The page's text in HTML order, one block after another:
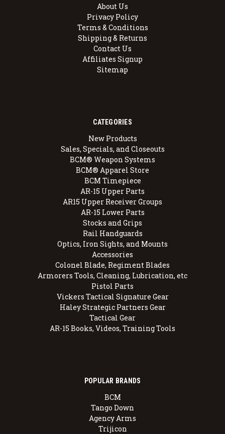
About Us
Privacy Policy
Terms & Conditions
Shipping & Returns
Contact Us
Affiliates Signup
Sitemap
CATEGORIES
New Products
Sales, Specials, and Closeouts
BCM® Weapon Systems
BCM® Apparel Store
BCM Timepiece
AR-15 Upper Parts
AR15 Upper Receiver Groups
AR-15 Lower Parts
Stocks and Grips
Rail Handguards
Optics, Iron Sights, and Mounts
Accessories
Colonel Blade, Regiment Blades
Armorers Tools, Cleaning, Lubrication, etc
Pistol Parts
Vickers Tactical Signature Gear
Haley Strategic Partners Gear
Tactical Gear
AR-15 Books, Videos, Training Tools
POPULAR BRANDS
BCM
Tango Down
Agency Arms
Trijicon